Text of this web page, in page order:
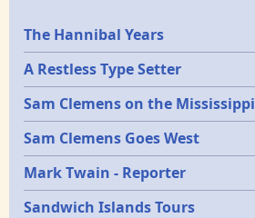
Epochs
The Hannibal Years
A Restless Type Setter
Sam Clemens on the Mississippi
Sam Clemens Goes West
Mark Twain - Reporter
Sandwich Islands Tours